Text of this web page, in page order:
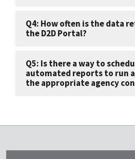
Q4: How often is the data
the D2D Portal?
Q5: Is there a way to
automated reports to run
the appropriate agency